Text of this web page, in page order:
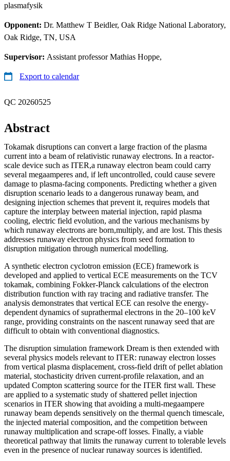
plasmafysik
Opponent: Dr. Matthew T Beidler, Oak Ridge National Laboratory,
Oak Ridge, TN, USA
Supervisor: Assistant professor Mathias Hoppe,
Export to calendar
QC 20260525
Abstract
Tokamak disruptions can convert a large fraction of the plasma
current into a beam of relativistic runaway electrons. In a reactor-
scale device such as ITER,a runaway electron beam could carry
several megaamperes and, if left uncontrolled, could cause severe
damage to plasma-facing components. Predicting whether a given
disruption scenario leads to a dangerous runaway beam, and
designing injection schemes that prevent it, requires models that
capture the interplay between material injection, rapid plasma
cooling, electric field evolution, and the various mechanisms by
which runaway electrons are born,multiply, and are lost. This thesis
addresses runaway electron physics from seed formation to
disruption mitigation through numerical modelling.
A synthetic electron cyclotron emission (ECE) framework is
developed and applied to vertical ECE measurements on the TCV
tokamak, combining Fokker-Planck calculations of the electron
distribution function with ray tracing and radiative transfer. The
analysis demonstrates that vertical ECE can resolve the energy-
dependent dynamics of suprathermal electrons in the 20–100 keV
range, providing constraints on the nascent runaway seed that are
difficult to obtain with conventional diagnostics.
The disruption simulation framework Dream is then extended with
several physics models relevant to ITER: runaway electron losses
from vertical plasma displacement, cross-field drift of pellet ablation
material, stochasticity driven current-profile relaxation, and an
updated Compton scattering source for the ITER first wall. These
are applied to a systematic study of shattered pellet injection
scenarios in ITER showing that avoiding a multi-megaampere
runaway beam depends sensitively on the thermal quench timescale,
the injected material composition, and the competition between
runaway multiplication and scrape-off losses. Finally, a viable
theoretical pathway that limits the runaway current to tolerable levels
even in the presence of nuclear runaway sources is identified.